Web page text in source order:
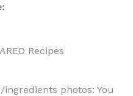
Recipes
photos: You